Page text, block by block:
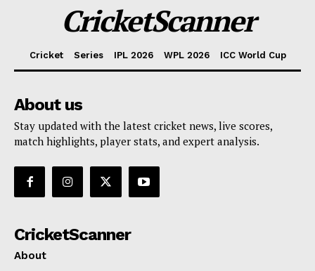
CricketScanner
Cricket Series IPL 2026 WPL 2026 ICC World Cup
About us
Stay updated with the latest cricket news, live scores,
match highlights, player stats, and expert analysis.
CricketScanner
About